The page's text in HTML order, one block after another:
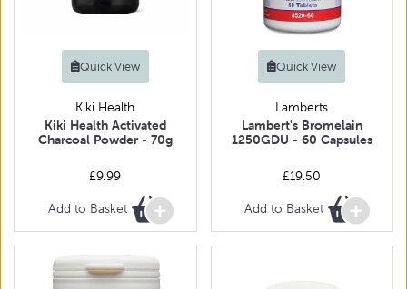
Quick View
Kiki Health
Kiki Health Activated
Charcoal Powder - 70g
£9.99
Add to Basket
Quick View
Lamberts
Lambert's Bromelain
1250GDU - 60 Capsules
£19.50
Add to Basket